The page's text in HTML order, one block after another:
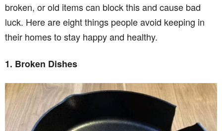
broken, or old items can block this and cause bad
luck. Here are eight things people avoid keeping in
their homes to stay happy and healthy.
1. Broken Dishes